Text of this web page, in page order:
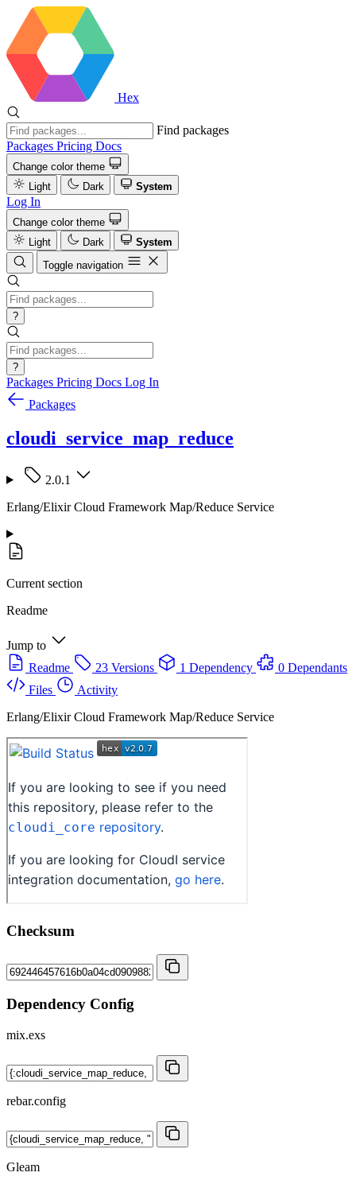
Hex
Find packages
Packages Pricing Docs
Change color theme
Light
Dark System
Log In
Change color theme
Light
Dark
System
Toggle navigation
?
?
Packages Pricing Docs Log In
Packages
cloudi_service_map_reduce
2.0.1
Erlang/Elixir Cloud Framework Map/Reduce Service
Current section
Readme
Jump to
Readme
23 Versions 1 Dependency
0 Dependants
Files
Activity
Erlang/Elixir Cloud Framework Map/Reduce Service
Checksum
Dependency Config
mix.exs
rebar.config
Gleam